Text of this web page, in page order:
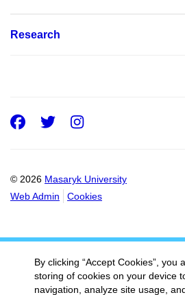
Research
© 2026 Masaryk University
Web Admin
Cookies
Facebook
Twitter
Instagram
By clicking “Accept Cookies”, you
storing of cookies on your device
navigation, analyze site usage,